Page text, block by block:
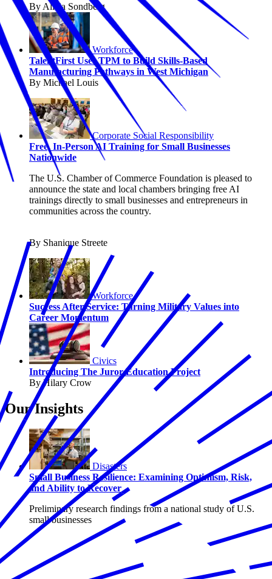
By Alicia Sondberg
Workforce
TalentFirst Uses TPM to Build Skills-Based
Manufacturing Pathways in West Michigan
By Michael Louis
Corporate Social Responsibility
Free, In-Person AI Training for Small Businesses
Nationwide
The U.S. Chamber of Commerce Foundation is pleased to
announce the state and local chambers bringing free AI
trainings directly to small businesses and entrepreneurs in
communities across the country.
By Shanique Streete
Workforce
Success After Service: Turning Military Values into
Career Momentum
Civics
Introducing The Juror Education Project
By Hilary Crow
Our Insights
Disasters
Small Business Resilience: Examining Optimism, Risk,
and Ability to Recover
Preliminary research findings from a national study of U.S.
small businesses